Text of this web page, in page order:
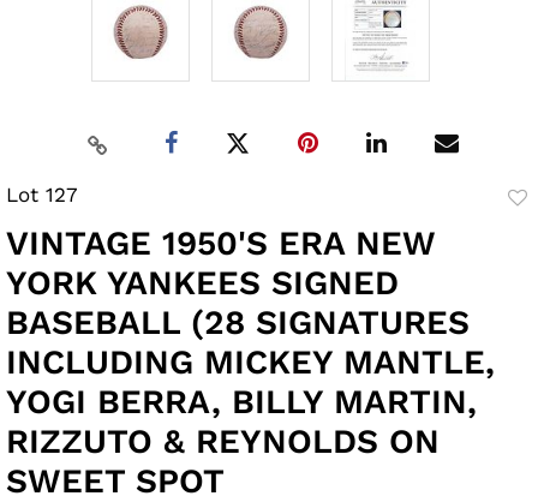
Lot 127
VINTAGE 1950'S ERA NEW
YORK YANKEES SIGNED
BASEBALL (28 SIGNATURES
INCLUDING MICKEY MANTLE,
YOGI BERRA, BILLY MARTIN,
RIZZUTO & REYNOLDS ON
SWEET SPOT